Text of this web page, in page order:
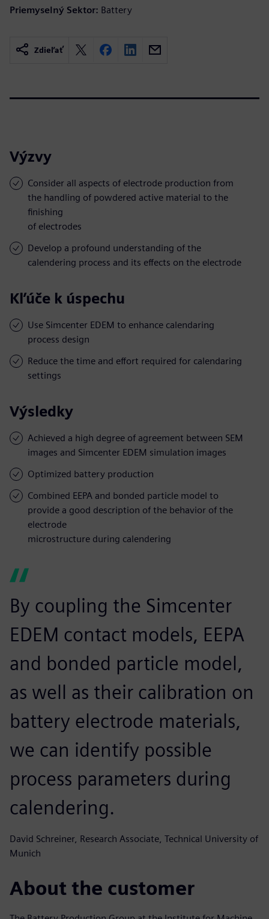
Priemyselný Sektor: Battery
Zdieľať
Výzvy
Consider all aspects of electrode production from
the handling of powdered active material to the
finishing
of electrodes
Develop a profound understanding of the
calendering process and its effects on the electrode
Kľúče k úspechu
Use Simcenter EDEM to enhance calendaring
process design
Reduce the time and effort required for calendaring
settings
Výsledky
Achieved a high degree of agreement between SEM
images and Simcenter EDEM simulation images
Optimized battery production
Combined EEPA and bonded particle model to
provide a good description of the behavior of the
electrode
microstructure during calendering
By coupling the Simcenter
EDEM contact models, EEPA
and bonded particle model,
as well as their calibration on
battery electrode materials,
we can identify possible
process parameters during
calendering.
David Schreiner, Research Associate, Technical University of
Munich
About the customer